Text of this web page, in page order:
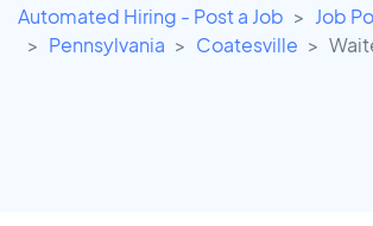
Automated Hiring - Post a Job
Job
Pennsylvania
Coatesville